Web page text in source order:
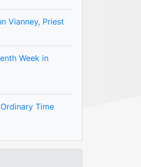
Vianney, Priest
Week in
Time